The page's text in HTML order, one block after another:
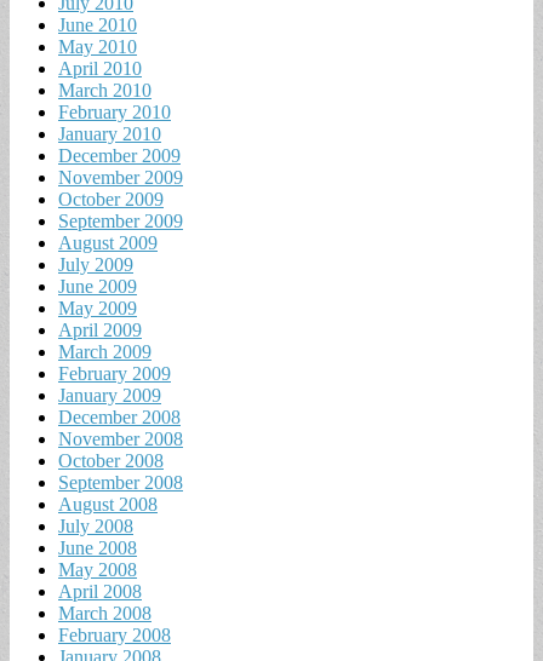
June 2010
May 2010
April 2010
March 2010
February 2010
January 2010
December 2009
November 2009
October 2009
September 2009
August 2009
July 2009
June 2009
May 2009
April 2009
March 2009
February 2009
January 2009
December 2008
November 2008
October 2008
September 2008
August 2008
July 2008
June 2008
May 2008
April 2008
March 2008
February 2008
January 2008